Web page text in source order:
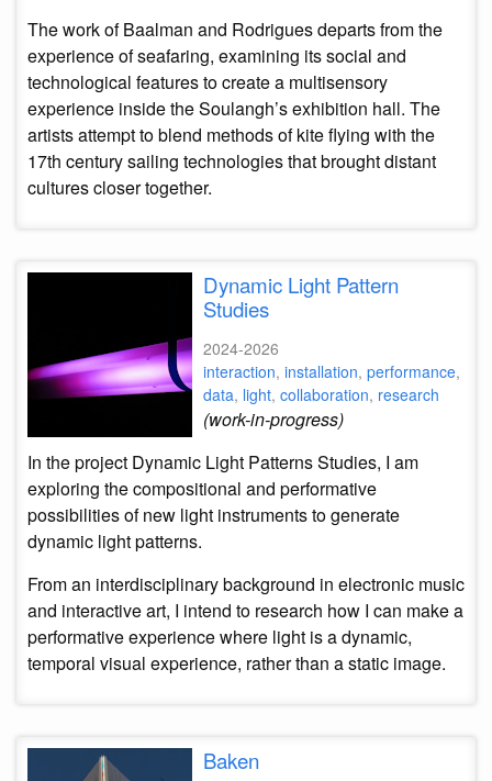
The work of Baalman and Rodrigues departs from the
experience of seafaring, examining its social and
technological features to create a multisensory
experience inside the Soulangh’s exhibition hall. The
artists attempt to blend methods of kite flying with the
17th century sailing technologies that brought distant
cultures closer together.
Dynamic Light Pattern
Studies
2024-2026
interaction, installation, performance,
data, light, collaboration, research
(work-in-progress)
In the project Dynamic Light Patterns Studies, I am
exploring the compositional and performative
possibilities of new light instruments to generate
dynamic light patterns.
From an interdisciplinary background in electronic music
and interactive art, I intend to research how I can make a
performative experience where light is a dynamic,
temporal visual experience, rather than a static image.
Baken